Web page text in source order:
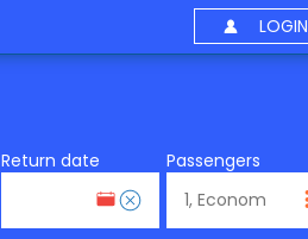
LOGIN
Return date Passengers